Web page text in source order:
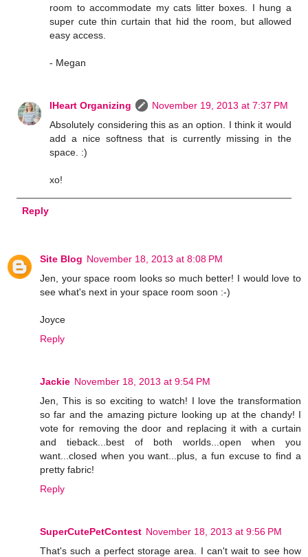
room to accommodate my cats litter boxes. I hung a
super cute thin curtain that hid the room, but allowed
easy access.
- Megan
IHeart Organizing
November 19, 2013 at 7:37 PM
Absolutely considering this as an option. I think it would
add a nice softness that is currently missing in the
space. :)
xo!
Reply
Site Blog November 18, 2013 at 8:08 PM
Jen, your space room looks so much better! I would love to
see what's next in your space room soon :-)
Joyce
Reply
Jackie November 18, 2013 at 9:54 PM
Jen, This is so exciting to watch! I love the transformation
so far and the amazing picture looking up at the chandy! I
vote for removing the door and replacing it with a curtain
and tieback...best of both worlds...open when you
want...closed when you want...plus, a fun excuse to find a
pretty fabric!
Reply
SuperCutePetContest November 18, 2013 at 9:56 PM
That's such a perfect storage area. I can't wait to see how